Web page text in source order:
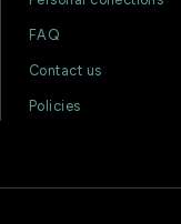
FAQ
Contact us
Policies